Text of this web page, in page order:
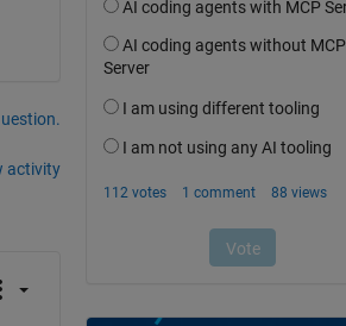
activity